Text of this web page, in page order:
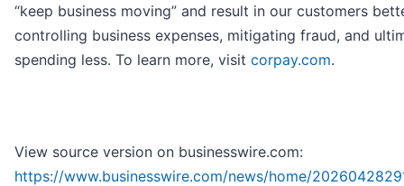
“keep business moving” and result in our customers
controlling business expenses, mitigating fraud, and
spending less. To learn more, visit corpay.com.
View source version on businesswire.com:
https://www.businesswire.com/news/home/